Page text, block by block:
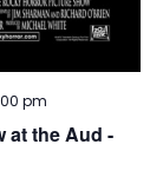
at the Aud -
pm